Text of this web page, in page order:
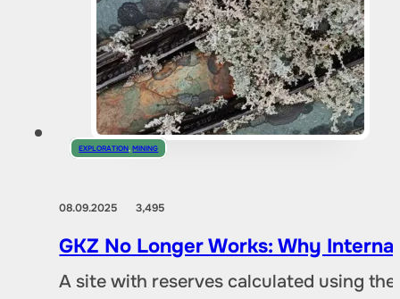
EXPLORATION,MINING
08.09.20253,495
GKZ No Longer Works: Why
A site with reserves calculated using